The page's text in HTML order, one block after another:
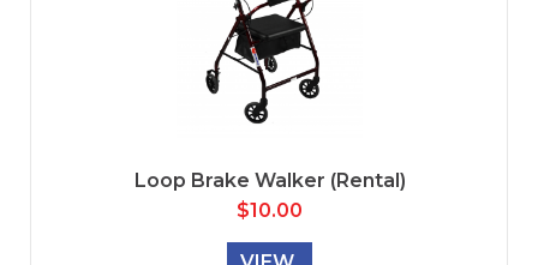
Loop Brake Walker (Rental)
$10.00